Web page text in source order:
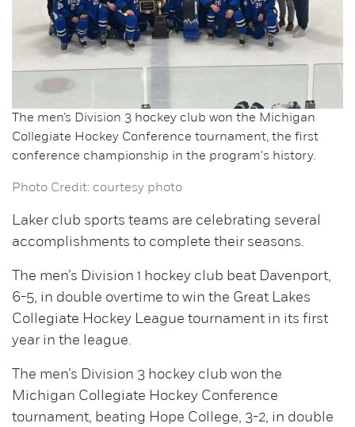
The men’s Division 3 hockey club won the Michigan
Collegiate Hockey Conference tournament, the first
conference championship in the program's history.
Photo Credit: courtesy photo
Laker club sports teams are celebrating several
accomplishments to complete their seasons.
The men’s Division 1 hockey club beat Davenport,
6-5, in double overtime to win the Great Lakes
Collegiate Hockey League tournament in its first
year in the league.
The men’s Division 3 hockey club won the
Michigan Collegiate Hockey Conference
tournament, beating Hope College, 3-2, in double